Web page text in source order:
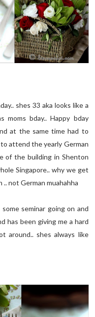
shes 33 aka looks like a
moms bday.. Happy bday
at the same time had to
attend the yearly German
of the building in Shenton
Singapore.. why we get
not German muahahha
seminar going on and
has been giving me a hard
around.. shes always like